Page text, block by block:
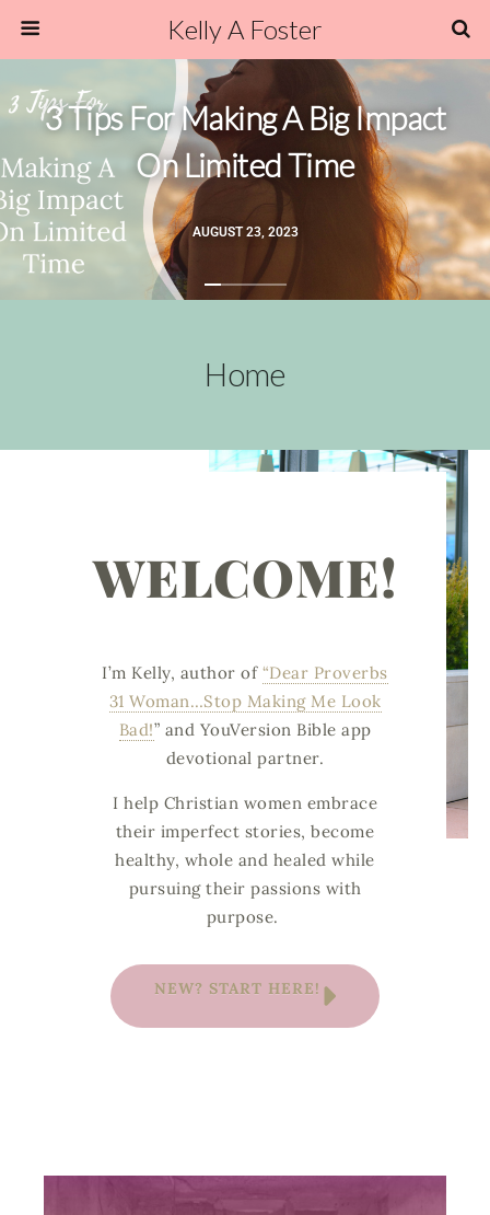
Kelly A Foster
AUGUST 23, 2023
3 Tips For Making A Big Impact
On Limited Time
Home
WELCOME!
I’m Kelly, author of “Dear Proverbs
31 Woman…Stop Making Me Look
Bad!” and YouVersion Bible app
devotional partner.
I help Christian women embrace
their imperfect stories, become
healthy, whole and healed while
pursuing their passions with
purpose.
NEW? START HERE!